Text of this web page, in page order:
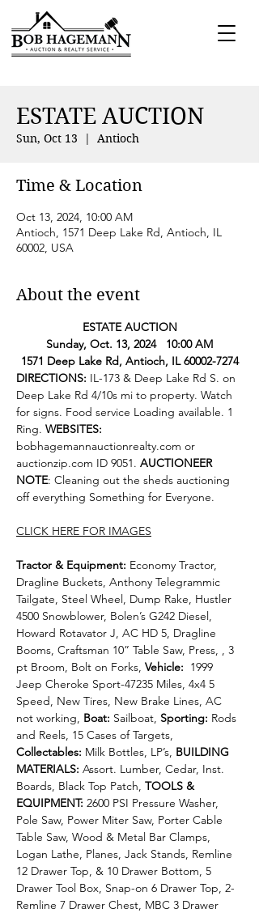
ESTATE AUCTION
Sun, Oct 13
  |
Antioch
Time & Location
Oct 13, 2024, 10:00 AM
Antioch, 1571 Deep Lake Rd, Antioch, IL
60002, USA
About the event
ESTATE AUCTION
Sunday, Oct. 13, 2024   10:00 AM
1571 Deep Lake Rd, Antioch, IL 60002-7274
DIRECTIONS: IL-173 & Deep Lake Rd S. on
Deep Lake Rd 4/10s mi to property. Watch
for signs. Food service Loading available. 1
Ring. WEBSITES:
bobhagemannauctionrealty.com or
auctionzip.com ID 9051. AUCTIONEER
NOTE: Cleaning out the sheds auctioning
off everything Something for Everyone.
CLICK HERE FOR IMAGES
Tractor & Equipment: Economy Tractor,
Dragline Buckets, Anthony Telegrammic
Tailgate, Steel Wheel, Dump Rake, Hustler
4500 Snowblower, Bolen’s G242 Diesel,
Howard Rotavator J, AC HD 5, Dragline
Booms, Craftsman 10” Table Saw, Press, , 3
pt Broom, Bolt on Forks, Vehicle: 1999
Jeep Cheroke Sport-47235 Miles, 4x4 5
Speed, New Tires, New Brake Lines, AC
not working, Boat: Sailboat, Sporting: Rods
and Reels, 15 Cases of Targets,
Collectables: Milk Bottles, LP’s, BUILDING
MATERIALS: Assort. Lumber, Cedar, Inst.
Boards, Black Top Patch, TOOLS &
EQUIPMENT: 2600 PSI Pressure Washer,
Pole Saw, Power Miter Saw, Porter Cable
Table Saw, Wood & Metal Bar Clamps,
Logan Lathe, Planes, Jack Stands, Remline
12 Drawer Top, & 10 Drawer Bottom, 5
Drawer Tool Box, Snap-on 6 Drawer Top, 2-
Remline 7 Drawer Chest, MBC 3 Drawer